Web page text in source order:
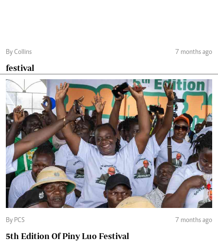
By Collins 7 months ago
festival
By PCS 7 months ago
5th Edition Of Piny Luo Festival